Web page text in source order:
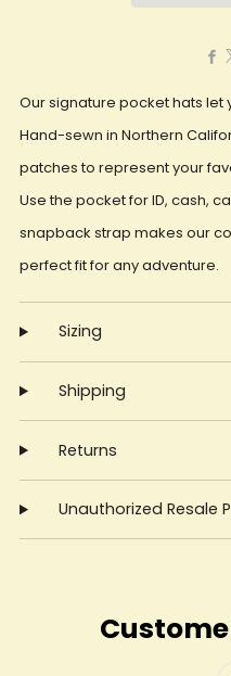
Our signature pocket hats let
Hand-sewn in Northern
patches to represent your
Use the pocket for ID, cash,
snapback strap makes our
perfect fit for any adventure.
Sizing
Shipping
Returns
Unauthorized Resale